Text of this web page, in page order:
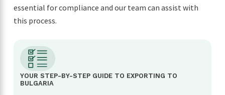
essential for compliance and our team can assist with
this process.
YOUR STEP-BY-STEP GUIDE TO EXPORTING TO
BULGARIA